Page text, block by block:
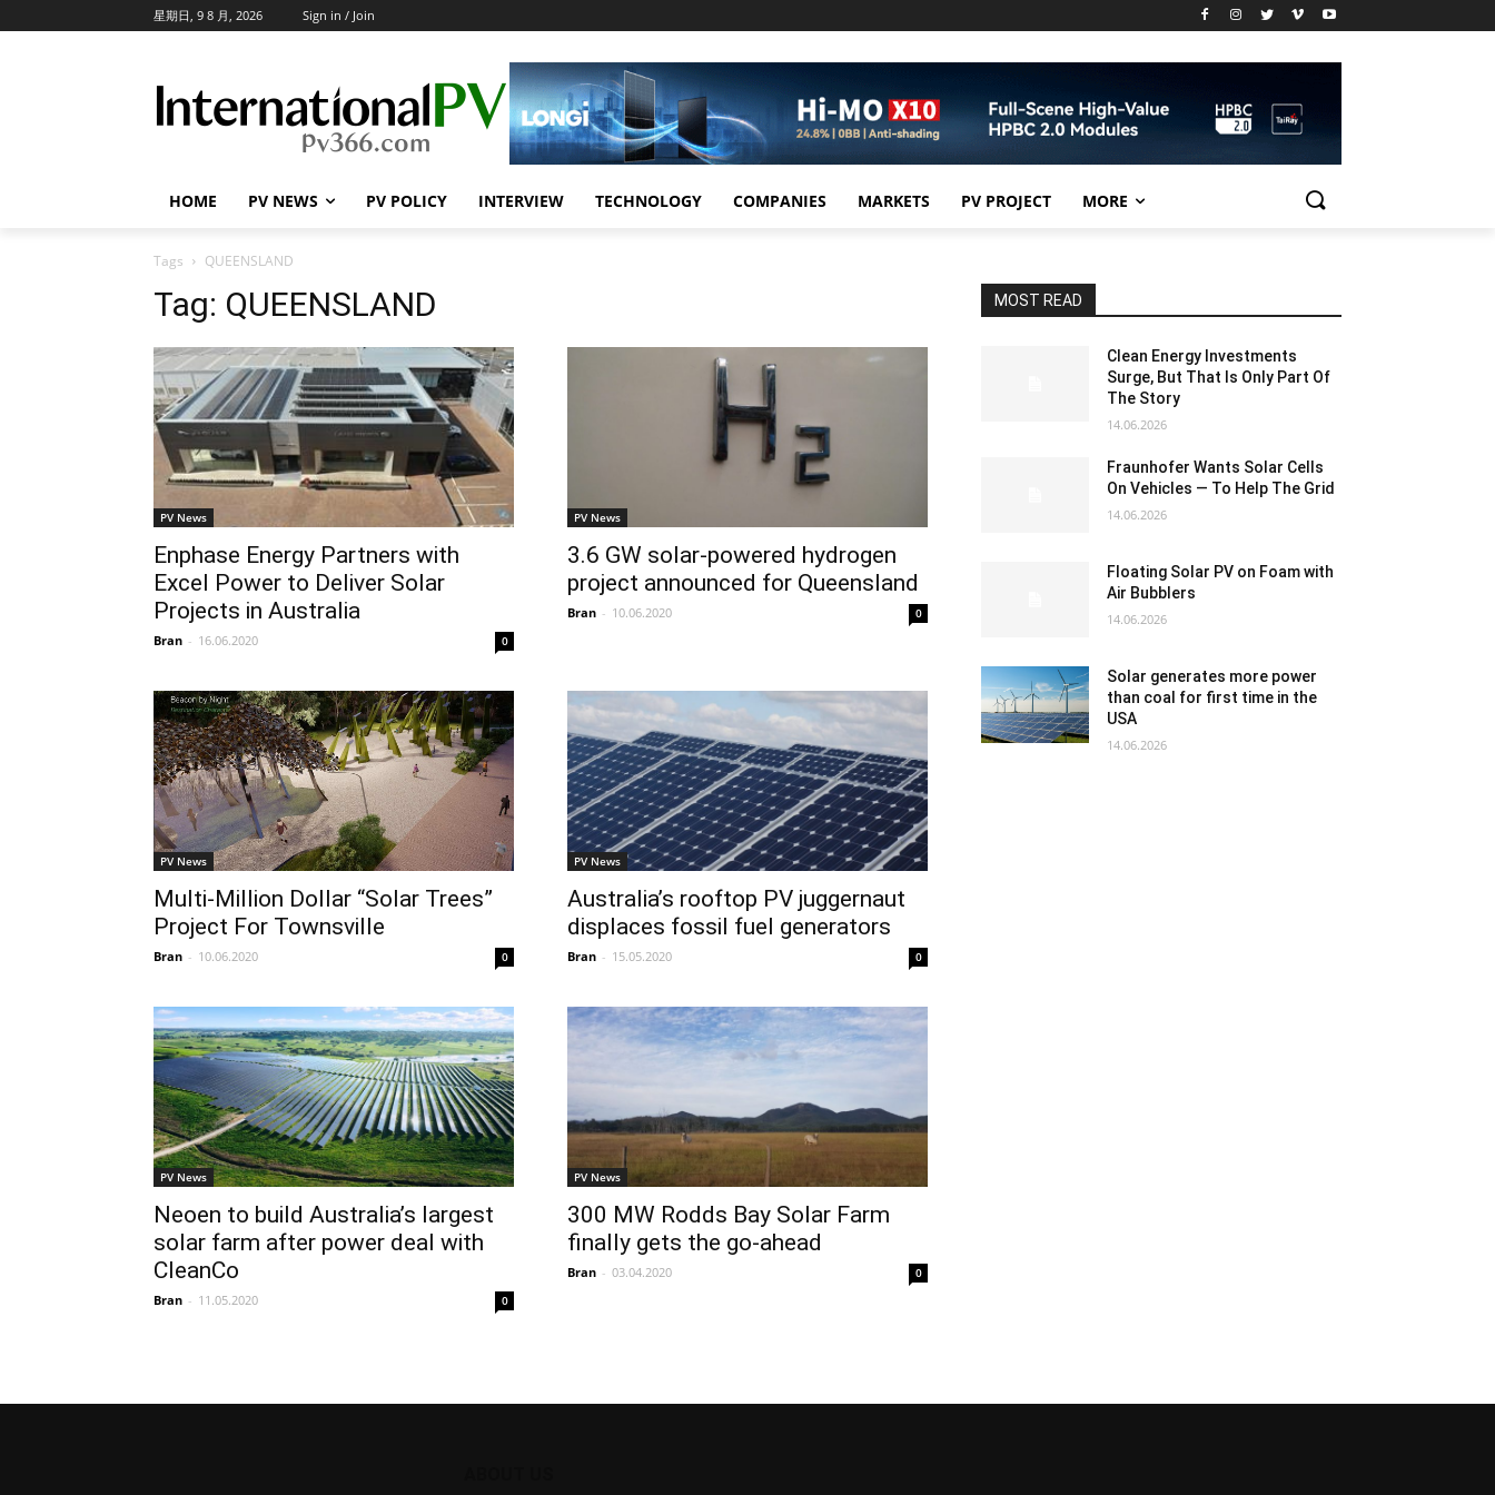
星期日, 9 8 月, 2026 Sign in / Join
HOME PV NEWS PV POLICY INTERVIEW TECHNOLOGY COMPANIES MARKETS PV PROJECT MORE
Tags QUEENSLAND
Tag: QUEENSLAND
PV News
Enphase Energy Partners with
Excel Power to Deliver Solar
Projects in Australia
Bran - 16.06.2020 0
PV News
3.6 GW solar-powered hydrogen
project announced for Queensland
Bran - 10.06.2020 0
PV News
Multi-Million Dollar “Solar Trees”
Project For Townsville
Bran - 10.06.2020 0
PV News
Australia’s rooftop PV juggernaut
displaces fossil fuel generators
Bran - 15.05.2020 0
PV News
Neoen to build Australia’s largest
solar farm after power deal with
CleanCo
Bran - 11.05.2020 0
PV News
300 MW Rodds Bay Solar Farm
finally gets the go-ahead
Bran - 03.04.2020 0
MOST READ
Clean Energy Investments
Surge, But That Is Only Part Of
The Story
14.06.2026
Fraunhofer Wants Solar Cells
On Vehicles — To Help The Grid
14.06.2026
Floating Solar PV on Foam with
Air Bubblers
14.06.2026
Solar generates more power
than coal for first time in the
USA
14.06.2026